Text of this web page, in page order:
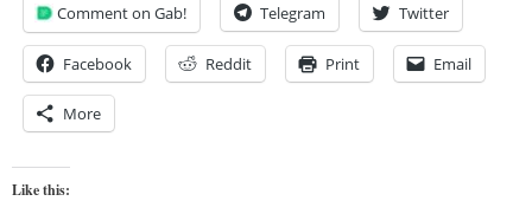
Comment on Gab! Telegram Twitter
Facebook Reddit Print Email
More
Like this: